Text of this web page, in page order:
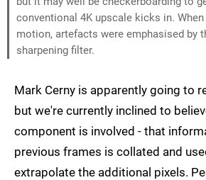
conventional 4K upscale kicks in.
motion, artefacts were emphasised by
sharpening filter.
Mark Cerny is apparently going to
but we're currently inclined to
component is involved - that
previous frames is collated and
extrapolate the additional pixels.